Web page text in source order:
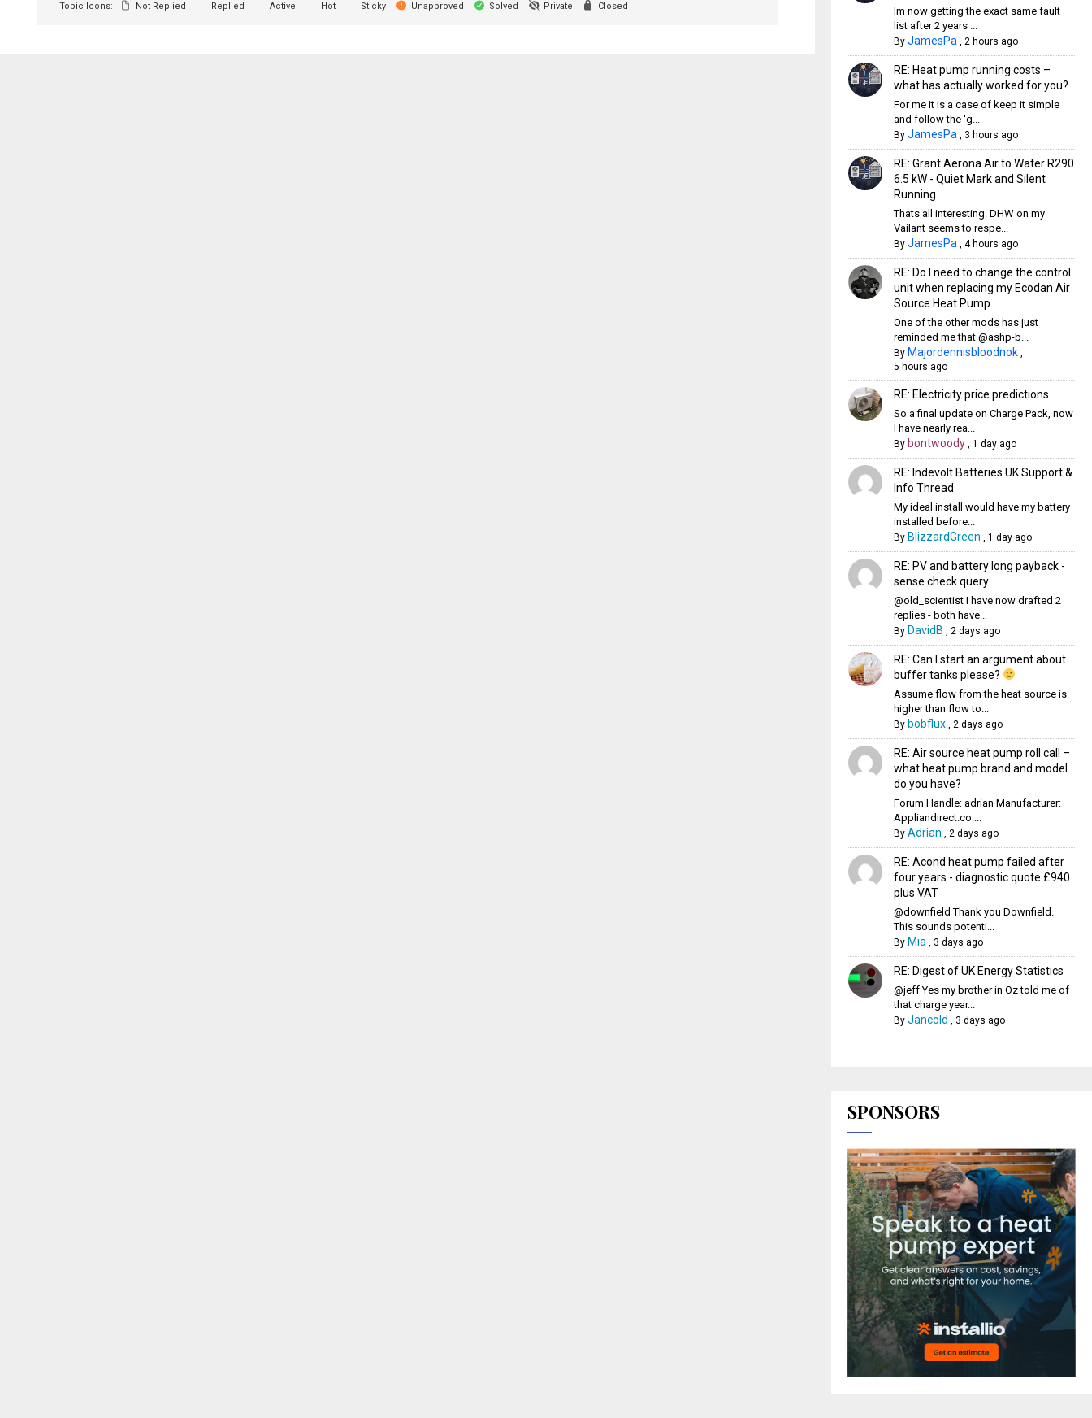
Topic Icons:
Not Replied Replied Active Hot Sticky Unapproved Solved Private Closed
Im now getting the exact same fault
list after 2 years ...
By JamesPa, 2 hours ago
RE: Heat pump running costs –
what has actually worked for you?
For me it is a case of keep it simple
and follow the 'g...
By JamesPa, 3 hours ago
RE: Grant Aerona Air to Water R290
6.5 kW - Quiet Mark and Silent
Running
Thats all interesting. DHW on my
Vailant seems to respe...
By JamesPa, 4 hours ago
RE: Do I need to change the control
unit when replacing my Ecodan Air
Source Heat Pump
One of the other mods has just
reminded me that @ashp-b...
By Majordennisbloodnok,
5 hours ago
RE: Electricity price predictions
So a final update on Charge Pack, now
I have nearly rea...
By bontwoody, 1 day ago
RE: Indevolt Batteries UK Support &
Info Thread
My ideal install would have my battery
installed before...
By BlizzardGreen , 1 day ago
RE: PV and battery long payback -
sense check query
@old_scientist I have now drafted 2
replies - both have...
By DavidB , 2 days ago
RE: Can I start an argument about
buffer tanks please?
Assume flow from the heat source is
higher than flow to...
By bobflux, 2 days ago
RE: Air source heat pump roll call –
what heat pump brand and model
do you have?
Forum Handle: adrian Manufacturer:
Appliandirect.co....
By Adrian , 2 days ago
RE: Acond heat pump failed after
four years - diagnostic quote £940
plus VAT
@downfield Thank you Downfield.
This sounds potenti...
By Mia, 3 days ago
RE: Digest of UK Energy Statistics
@jeff Yes my brother in Oz told me of
that charge year...
By Jancold , 3 days ago
SPONSORS